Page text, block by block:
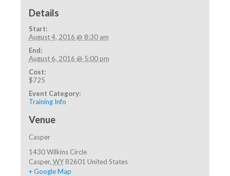
Details
Start:
August 4, 2016 @ 8:30 am
End:
August 6, 2016 @ 5:00 pm
Cost:
$725
Event Category:
Training Info
Venue
Casper
1430 Wilkins Circle
Casper, WY 82601 United States
+ Google Map